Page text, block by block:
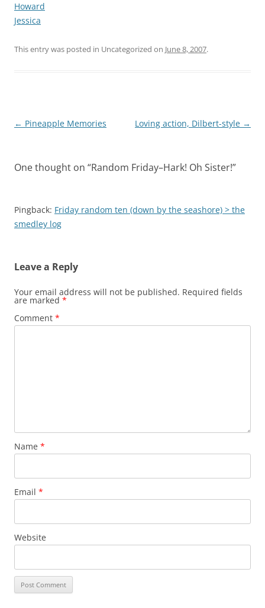
Howard
Jessica
This entry was posted in Uncategorized on June 8, 2007.
Post
← Pineapple Memories Loving action, Dilbert-style →
One thought on “Random Friday–Hark! Oh Sister!”
Pingback: Friday random ten (down by the seashore) > the
smedley log
Leave a Reply
Your email address will not be published. Required fields
are marked *
Comment *
Name *
Email *
Website